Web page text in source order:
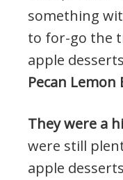
something
to for-go the
apple
Pecan Lemon
They were a
were still
apple